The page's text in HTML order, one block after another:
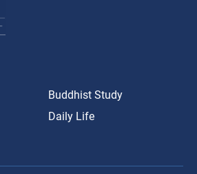
Buddhist Study
Daily Life